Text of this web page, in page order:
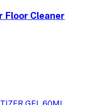
Cleaner